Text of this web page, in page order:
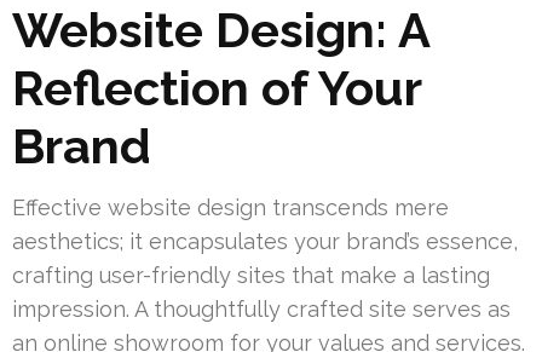
Website Design: A
Reflection of Your
Brand
Effective website design transcends mere
aesthetics; it encapsulates your brand’s essence,
crafting user-friendly sites that make a lasting
impression. A thoughtfully crafted site serves as
an online showroom for your values and services.